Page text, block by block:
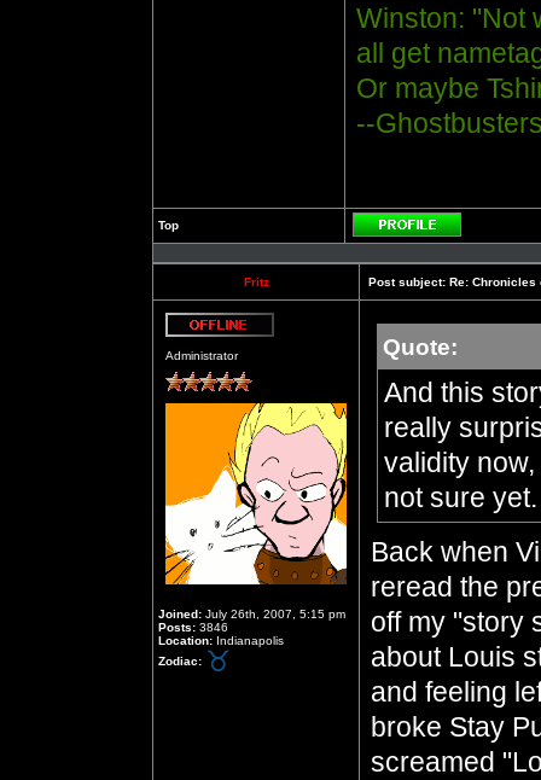
Winston: "Not
all get
Or maybe
--
Top
Profile
Fritz Post subject: Re: Chronicles
Administrator
Joined: July 26th, 2007, 5:15 pm
Posts: 3846
Location: Indianapolis
Zodiac:
Quote:
And this
really
validity
not sure
Back when
reread the
off my "story
about Louis
and feeling
broke Stay
screamed